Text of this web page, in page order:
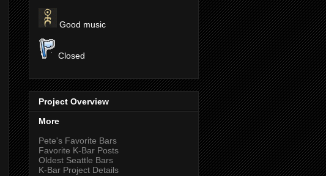
Good music
Closed
Project Overview
More
Pete's Favorite Bars
Favorite K-Bar Posts
Oldest Seattle Bars
K-Bar Project Details